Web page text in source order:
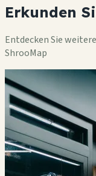
Erkunden
Entdecken Sie
ShrooMap